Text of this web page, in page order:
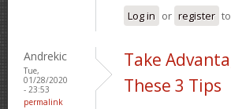
Log in or register
Andrekic
Tue,
01/28/2020
- 23:53
permalink
Take
These 3 Tips